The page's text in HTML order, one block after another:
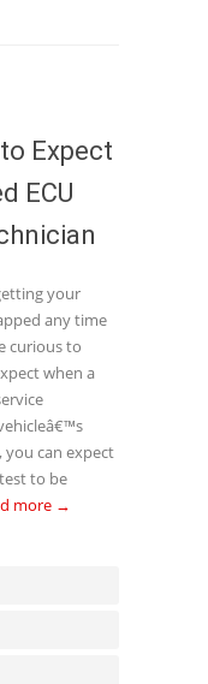
Expect
ECU
your
any time
curious to
when a
can expect
to be
more →